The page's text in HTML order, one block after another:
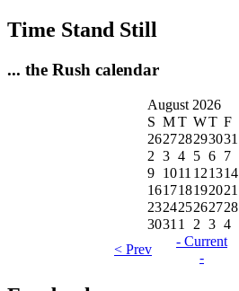
Time Stand Still
... the Rush calendar
August 2026
S MT WT F
262728293031
2 3 4 5 6 7
9 1011 121314
161718192021
232425262728
30311 2 3 4
< Prev
- Current
-